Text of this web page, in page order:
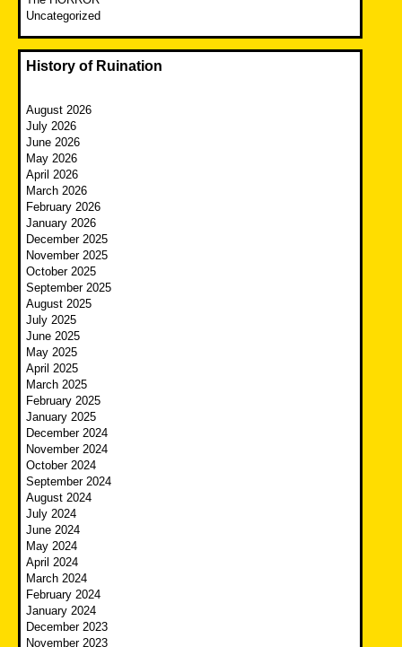
Uncategorized
History of Ruination
August 2026
July 2026
June 2026
May 2026
April 2026
March 2026
February 2026
January 2026
December 2025
November 2025
October 2025
September 2025
August 2025
July 2025
June 2025
May 2025
April 2025
March 2025
February 2025
January 2025
December 2024
November 2024
October 2024
September 2024
August 2024
July 2024
June 2024
May 2024
April 2024
March 2024
February 2024
January 2024
December 2023
November 2023